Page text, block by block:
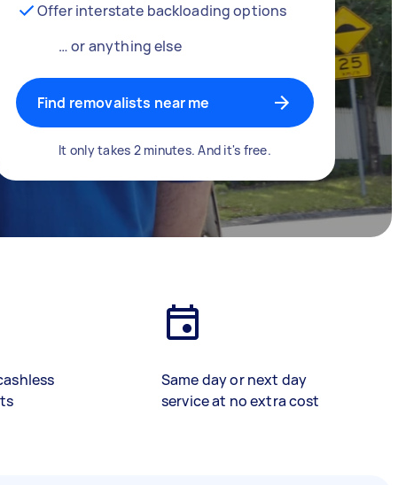
Offer interstate backloading options
… or anything else
Find removalists near me
It only takes 2 minutes. And it's free.
Same day or next day
service at no extra cost